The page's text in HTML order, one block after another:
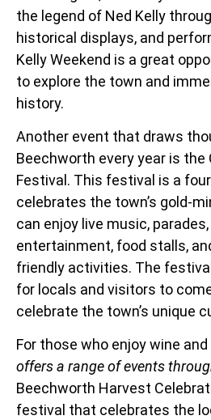
the legend of Ned Kelly
historical displays, and
Kelly Weekend is a great
to explore the town and
history.
Another event that draws
Beechworth every year is the
Festival. This festival is a
celebrates the town’s gold-
can enjoy live music,
entertainment, food stalls,
friendly activities. The
for locals and visitors to
celebrate the town’s unique
For those who enjoy wine and
offers a range of events
Beechworth Harvest
festival that celebrates the